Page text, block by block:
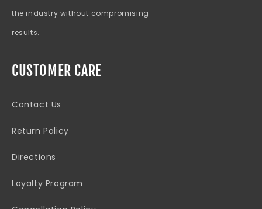
the industry without compromising
results.
CUSTOMER CARE
Contact Us
Return Policy
Directions
Loyalty Program